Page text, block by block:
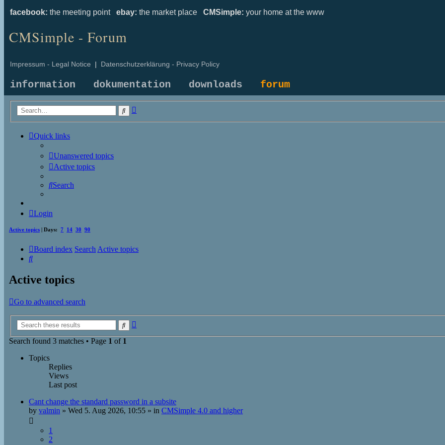
facebook: the meeting point ebay: the market place CMSimple: your home at the www
CMSimple - Forum
Impressum - Legal Notice | Datenschutzerklärung - Privacy Policy
information dokumentation downloads forum
Search
Quick links
Unanswered topics
Active topics
Search
Login
Active topics | Days: 7 14 30 90
Board index Search Active topics
Search
Active topics
Go to advanced search
Search
Search found 3 matches • Page 1 of 1
Topics
Replies
Views
Last post
Cant change the standard password in a subsite
by valmin » Wed 5. Aug 2026, 10:55 » in CMSimple 4.0 and higher
1
2